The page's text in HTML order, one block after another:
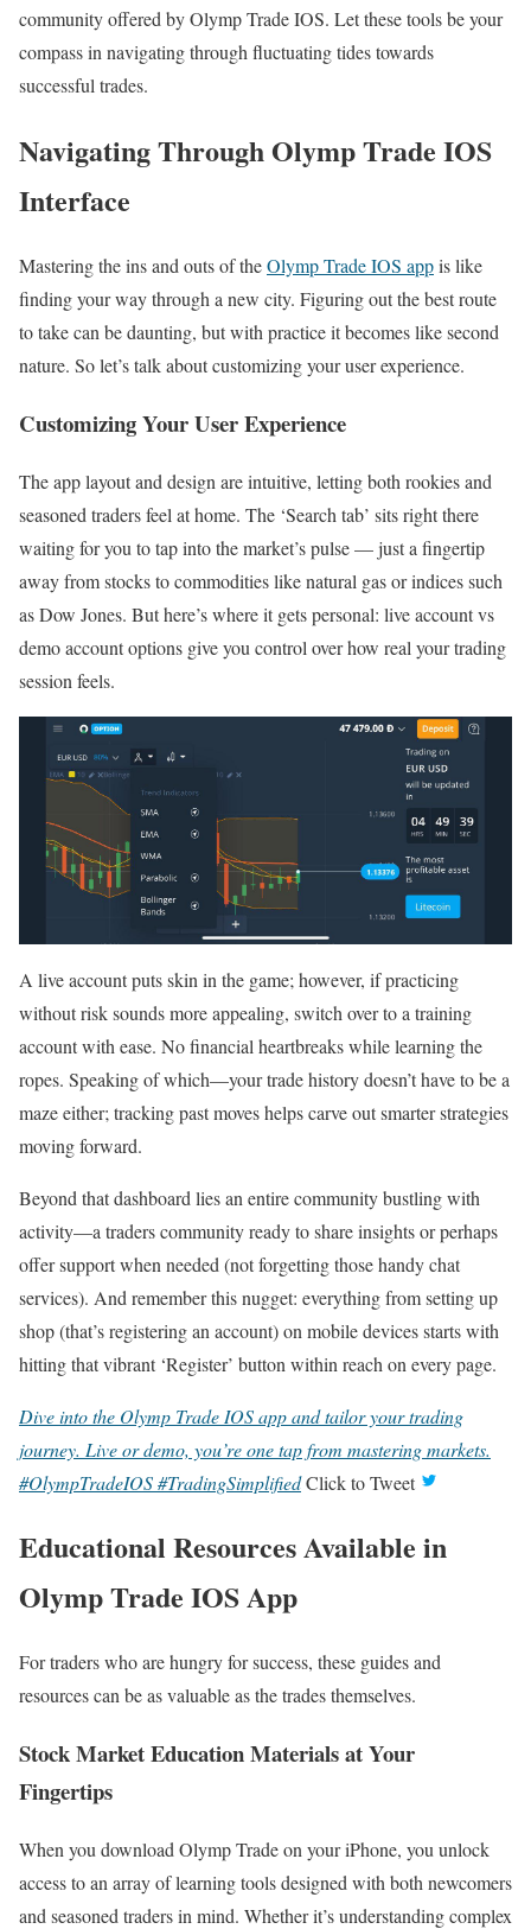
community offered by Olymp Trade IOS. Let these tools be your
compass in navigating through fluctuating tides towards
successful trades.
Navigating Through Olymp Trade IOS
Interface
Mastering the ins and outs of theOlymp Trade IOS appis like
finding your way through a new city. Figuring out the best route
to take can be daunting, but with practice it becomes like second
nature. So let’s talk about customizing your user experience.
Customizing Your User Experience
The app layout and design are intuitive, letting both rookies and
seasoned traders feel at home. The ‘Search tab’ sits right there
waiting for you to tap into the market’s pulse — just a fingertip
away from stocks to commodities like natural gas or indices such
as Dow Jones. But here’s where it gets personal: live account vs
demo account options give you control over how real your trading
session feels.
A live account puts skin in the game; however, if practicing
without risk sounds more appealing, switch over to a training
account with ease. No financial heartbreaks while learning the
ropes. Speaking of which—your trade history doesn’t have to be a
maze either; tracking past moves helps carve out smarter strategies
moving forward.
Beyond that dashboard lies an entire community bustling with
activity—a traders community ready to share insights or perhaps
offer support when needed (not forgetting those handy chat
services). And remember this nugget: everything from setting up
shop (that’s registering an account) on mobile devices starts with
hitting that vibrant ‘Register’ button within reach on every page.
Dive into the Olymp Trade IOS app and tailor your trading
journey. Live or demo, you’re one tap from mastering markets.
#OlympTradeIOS #TradingSimplifiedClick to Tweet
Educational Resources Available in
Olymp Trade IOS App
For traders who are hungry for success, these guides and
resources can be as valuable as the trades themselves.
Stock Market Education Materials at Your
Fingertips
When you download Olymp Trade on your iPhone, you unlock
access to an array of learning tools designed with both newcomers
and seasoned traders in mind. Whether it’s understanding complex